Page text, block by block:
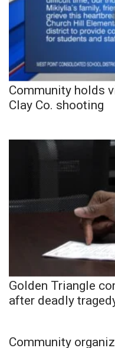
Community holds
Clay Co. shooting
Golden Triangle
after deadly
Community